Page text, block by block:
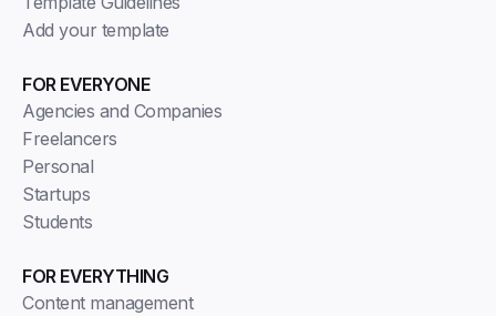
FOR EVERYONE
Agencies and Companies
Freelancers
Personal
Startups
Students
FOR EVERYTHING
Content management
Add your template